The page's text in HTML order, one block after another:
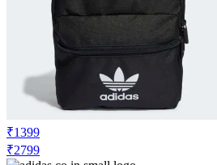
₹1399
₹2799